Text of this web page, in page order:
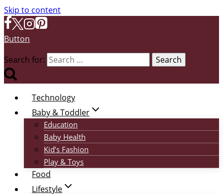
Skip to content
Button
Search for:
Technology
Baby & Toddler
Education
Baby Health
Kid’s Fashion
Play & Toys
Food
Lifestyle